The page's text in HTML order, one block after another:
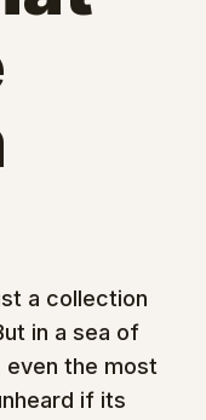
a collection
in a sea of
even the most
if its